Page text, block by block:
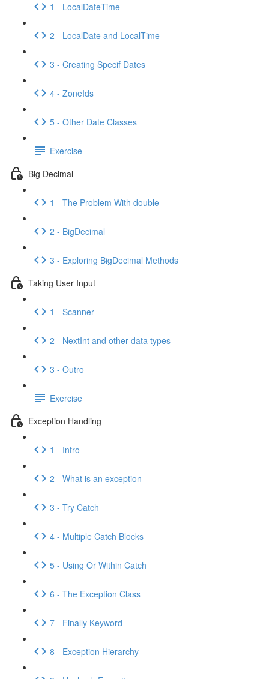
1 - LocalDateTime
2 - LocalDate and LocalTime
3 - Creating Specif Dates
4 - ZoneIds
5 - Other Date Classes
Exercise
Big Decimal
1 - The Problem With double
2 - BigDecimal
3 - Exploring BigDecimal Methods
Taking User Input
1 - Scanner
2 - NextInt and other data types
3 - Outro
Exercise
Exception Handling
1 - Intro
2 - What is an exception
3 - Try Catch
4 - Multiple Catch Blocks
5 - Using Or Within Catch
6 - The Exception Class
7 - Finally Keyword
8 - Exception Hierarchy